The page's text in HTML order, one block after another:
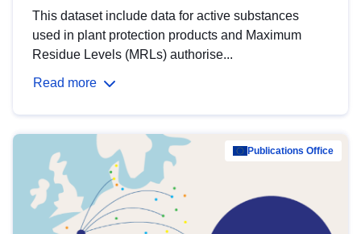
This dataset include data for active substances
used in plant protection products and Maximum
Residue Levels (MRLs) authorise...
Read more
Publications Office